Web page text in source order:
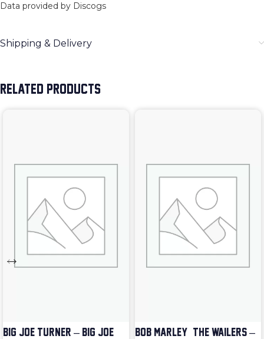
Data provided by Discogs
Shipping & Delivery
RELATED PRODUCTS
BIG JOE TURNER – BIG JOE
BOB MARLEY & THE WAILERS –